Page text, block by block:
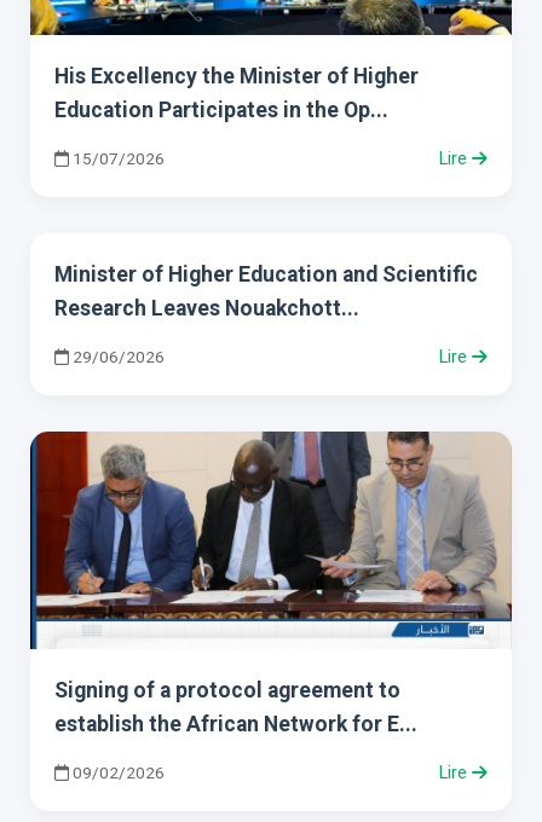
His Excellency the Minister of Higher
Education Participates in the Op...
15/07/2026 Lire
Minister of Higher Education and Scientific
Research Leaves Nouakchott...
29/06/2026 Lire
Signing of a protocol agreement to
establish the African Network for E...
09/02/2026 Lire